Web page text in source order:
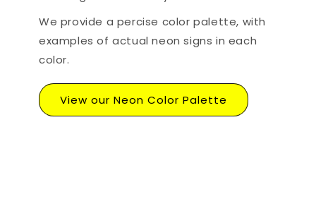
We provide a percise color palette, with
examples of actual neon signs in each
color.
View our Neon Color Palette